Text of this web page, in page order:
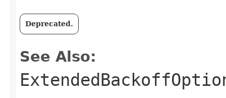
Deprecated.
See Also: